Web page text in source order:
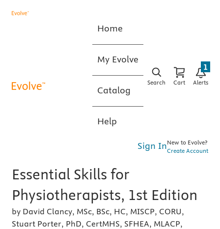
Home
My Evolve
Catalog
Help
Search Cart Alerts
1
Sign InNew to Evolve?
Create Account
Essential Skills for
Physiotherapists, 1st Edition
by David Clancy, MSc, BSc, HC, MISCP, CORU,
Stuart Porter, PhD, CertMHS, SFHEA, MLACP,